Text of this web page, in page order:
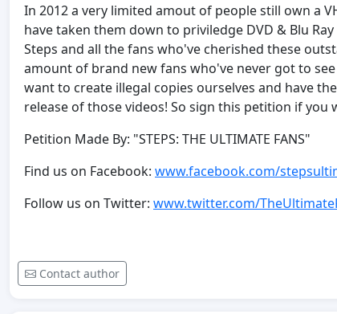
In 2012 a very limited amout of people still own a
have taken them down to priviledge DVD & Blu
Steps and all the fans who've cherished these
amount of brand new fans who've never got to
want to create illegal copies ourselves and have
release of those videos! So sign this petition if
Petition Made By: "STEPS: THE ULTIMATE FANS"
Find us on Facebook: www.facebook.com/
Follow us on Twitter: www.twitter.com/
Contact author